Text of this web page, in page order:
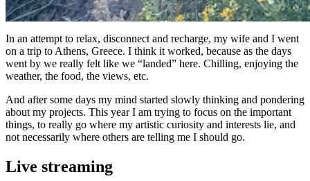
In an attempt to relax, disconnect and recharge, my wife and I went
on a trip to Athens, Greece. I think it worked, because as the days
went by we really felt like we “landed” here. Chilling, enjoying the
weather, the food, the views, etc.
And after some days my mind started slowly thinking and pondering
about my projects. This year I am trying to focus on the important
things, to really go where my artistic curiosity and interests lie, and
not necessarily where others are telling me I should go.
Live streaming